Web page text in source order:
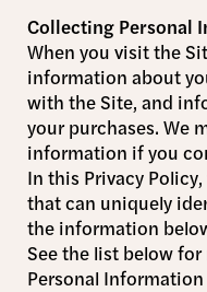
Journal
Collecting Personal
When you visit the
information about
with the Site, and
your purchases. We
information if you
In this Privacy
that can uniquely
the information
See the list below
Personal